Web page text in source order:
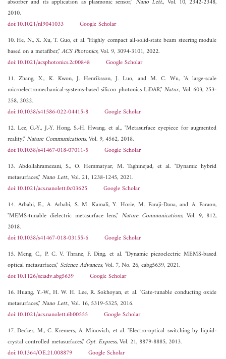
absorber and its application as plasmonic sensor," Nano Lett., Vol. 10, 2342-2348,
2010.
doi:10.1021/nl9041033
Google Scholar
10. He, N., X. Xu, T. Guo, et al. "Highly compact all-solid-state beam steering module
based on a metafiber,"ACS Photonics, Vol. 9, 3094-3101, 2022.
doi:10.1021/acsphotonics.2c00848
Google Scholar
11. Zhang, X., K. Kwon, J. Henriksson, J. Luo, and M. C. Wu, "A large-scale
microelectromechanical-systems-based silicon photonics LiDAR,"Natur., Vol. 603, 253-
258, 2022.
doi:10.1038/s41586-022-04415-8
Google Scholar
12. Lee, G.-Y., J.-Y. Hong, S.-H. Hwang, et al., "Metasurface eyepiece for augmented
reality,"Nature Communications, Vol. 9, 4562, 2018.
doi:10.1038/s41467-018-07011-5
Google Scholar
13. Abdollahramezani, S., O. Hemmatyar, M. Taghinejad, et al. "Dynamic hybrid
metasurfaces,"Nano Lett., Vol. 21, 1238-1245, 2021.
doi:10.1021/acs.nanolett.0c03625
Google Scholar
14. Arbabi, E., A. Arbabi, S. M. Kamali, Y. Horie, M. Faraji-Dana, and A. Faraon,
"MEMS-tunable dielectric metasurface lens,"Nature Communications, Vol. 9, 812,
2018.
doi:10.1038/s41467-018-03155-6
Google Scholar
15. Meng, C., P. C. V. Thrane, F. Ding, et al. "Dynamic piezoelectric MEMS-based
optical metasurfaces," Science Advances, Vol. 7, No. 26, eabg5639, 2021.
doi:10.1126/sciadv.abg5639
Google Scholar
16. Huang, Y.-W., H. W. H. Lee, R. Sokhoyan, et al. "Gate-tunable conducting oxide
metasurfaces,"Nano Lett., Vol. 16, 5319-5325, 2016.
doi:10.1021/acs.nanolett.6b00555
Google Scholar
17. Decker, M., C. Kremers, A. Minovich, et al. "Electro-optical switching by liquid-
crystal controlled metasurfaces," Opt. Express, Vol. 21, 8879-8885, 2013.
doi:10.1364/OE.21.008879
Google Scholar